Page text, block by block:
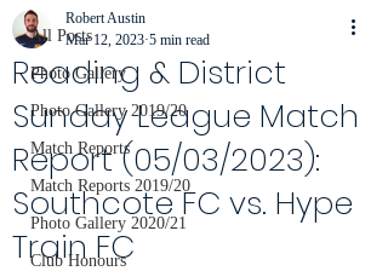
All Posts
Photo Gallery
Photo Gallery 2019/20
Match Reports
Match Reports 2019/20
Photo Gallery 2020/21
Club Honours
Reading & District
Sunday League Match
Report (05/03/2023):
Southcote FC vs. Hype
Train FC
Robert Austin
Mar 12, 2023 5 min read